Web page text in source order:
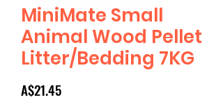
MiniMate Small
Animal Wood Pellet
Litter/Bedding 7KG
A$21.45Price